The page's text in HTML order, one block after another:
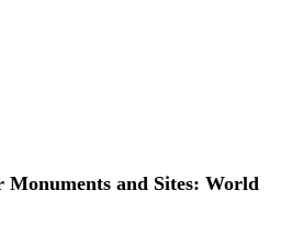
and Sites: World